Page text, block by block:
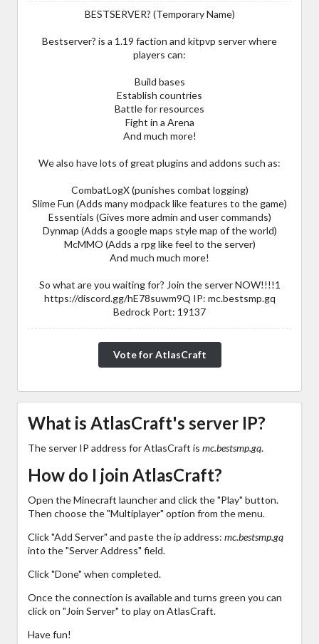
BESTSERVER? (Temporary Name)
Bestserver? is a 1.19 faction and kitpvp server where
players can:
Build bases
Establish countries
Battle for resources
Fight in a Arena
And much more!
We also have lots of great plugins and addons such as:
CombatLogX (punishes combat logging)
Slime Fun (Adds many modpack like features to the game)
Essentials (Gives more admin and user commands)
Dynmap (Adds a google maps style map of the world)
McMMO (Adds a rpg like feel to the server)
And much much more!
So what are you waiting for? Join the server NOW!!!!1
https://discord.gg/hE78suwm9Q IP: mc.bestsmp.gq
Bedrock Port: 19137
Vote for AtlasCraft
What is AtlasCraft's server IP?
The server IP address for AtlasCraft is mc.bestsmp.gq.
How do I join AtlasCraft?
Open the Minecraft launcher and click the "Play" button.
Then choose the "Multiplayer" option from the menu.
Click "Add Server" and paste the ip address: mc.bestsmp.gq
into the "Server Address" field.
Click "Done" when completed.
Once the connection is available and turns green you can
click on "Join Server" to play on AtlasCraft.
Have fun!